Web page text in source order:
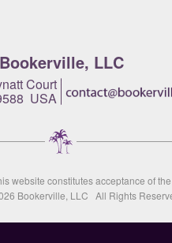
Bookerville, LLC
Court
USA
website constitutes acceptance of
Bookerville, LLC All Rights